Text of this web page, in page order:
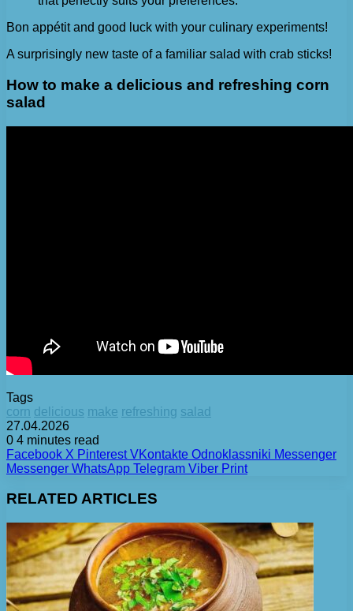
Bon appétit and good luck with your culinary experiments!
A surprisingly new taste of a familiar salad with crab sticks!
How to make a delicious and refreshing corn
salad
Tags
corn delicious make refreshing salad
27.04.2026
0 4 minutes read
Facebook X Pinterest VKontakte Odnoklassniki Messenger
Messenger WhatsApp Telegram Viber Print
RELATED ARTICLES